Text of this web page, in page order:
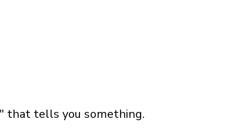
that tells you something.